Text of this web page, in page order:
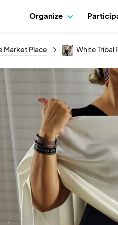
Organize
Market Place White Tribal